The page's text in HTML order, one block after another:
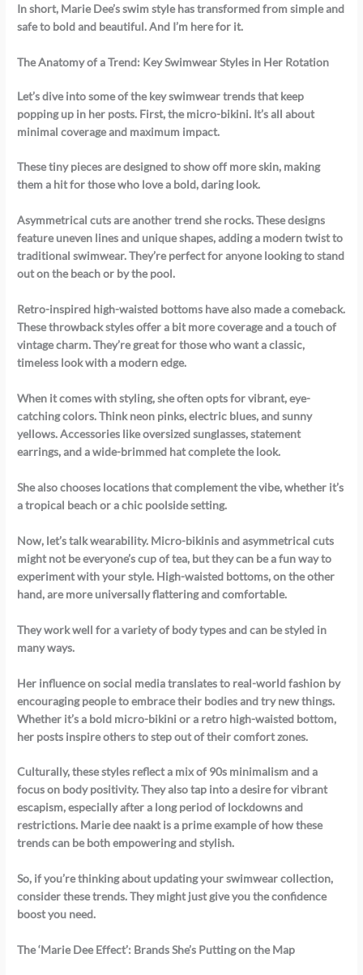
In short, Marie Dee’s swim style has transformed from simple and
safe to bold and beautiful.And I’m here for it.
The Anatomy of a Trend: Key Swimwear Styles in Her Rotation
Let’s dive into some of the key swimwear trends that keep
popping up in her posts. First, the micro-bikini. It’s all about
minimal coverage and maximum impact.
These tiny pieces are designed to show off more skin, making
them a hit for those who love a bold, daring look.
Asymmetrical cuts are another trend she rocks. These designs
feature uneven lines and unique shapes, adding a modern twist to
traditional swimwear. They’re perfect for anyone looking to stand
out on the beach or by the pool.
Retro-inspired high-waisted bottoms have also made a comeback.
These throwback styles offer a bit more coverage and a touch of
vintage charm. They’re great for those who want a classic,
timeless look with a modern edge.
When it comes with styling, she often opts for vibrant, eye-
catching colors. Think neon pinks, electric blues, and sunny
yellows. Accessories like oversized sunglasses, statement
earrings, and a wide-brimmed hat complete the look.
She also chooses locations that complement the vibe, whether it’s
a tropical beach or a chic poolside setting.
Now, let’s talk wearability. Micro-bikinis and asymmetrical cuts
might not be everyone’s cup of tea, but they can be a fun way to
experiment with your style. High-waisted bottoms, on the other
hand, are more universally flattering and comfortable.
They work well for a variety of body types and can be styled in
many ways.
Her influence on social media translates to real-world fashion by
encouraging people to embrace their bodies and try new things.
Whether it’s a bold micro-bikini or a retro high-waisted bottom,
her posts inspire others to step out of their comfort zones.
Culturally, these styles reflect a mix of 90s minimalism and a
focus on body positivity. They also tap into a desire for vibrant
escapism, especially after a long period of lockdowns and
restrictions. Marie dee naakt is a prime example of how these
trends can be both empowering and stylish.
So, if you’re thinking about updating your swimwear collection,
consider these trends. They might just give you the confidence
boost you need.
The ‘Marie Dee Effect’: Brands She’s Putting on the Map